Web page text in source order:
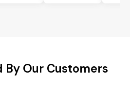
By Our Customers